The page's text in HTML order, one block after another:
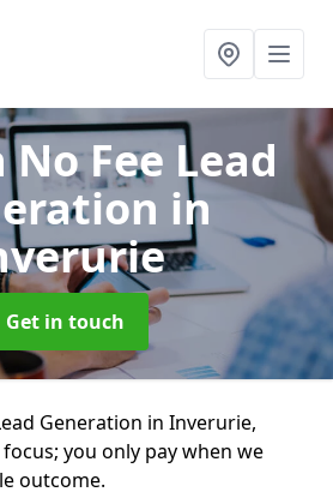
Fee Lead
in
Get in touch
Generation in Inverurie,
you only pay when we
outcome.